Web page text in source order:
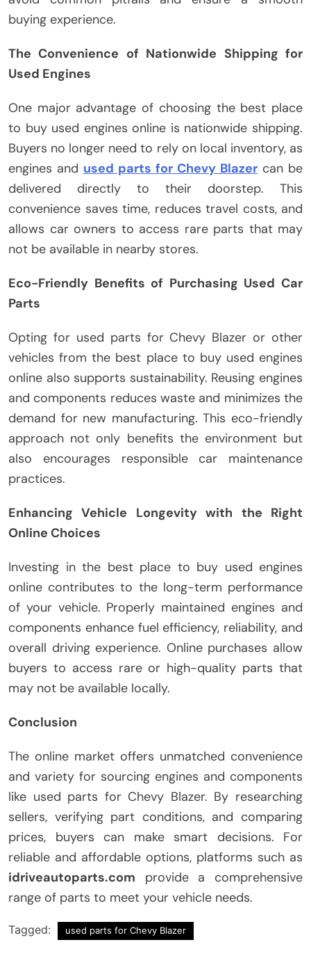
buying experience.
The Convenience of Nationwide Shipping for
Used Engines
One major advantage of choosing the best place
to buy used engines online is nationwide shipping.
Buyers no longer need to rely on local inventory, as
engines and used parts for Chevy Blazer can be
delivered directly to their doorstep. This
convenience saves time, reduces travel costs, and
allows car owners to access rare parts that may
not be available in nearby stores.
Eco-Friendly Benefits of Purchasing Used Car
Parts
Opting for used parts for Chevy Blazer or other
vehicles from the best place to buy used engines
online also supports sustainability. Reusing engines
and components reduces waste and minimizes the
demand for new manufacturing. This eco-friendly
approach not only benefits the environment but
also encourages responsible car maintenance
practices.
Enhancing Vehicle Longevity with the Right
Online Choices
Investing in the best place to buy used engines
online contributes to the long-term performance
of your vehicle. Properly maintained engines and
components enhance fuel efficiency, reliability, and
overall driving experience. Online purchases allow
buyers to access rare or high-quality parts that
may not be available locally.
Conclusion
The online market offers unmatched convenience
and variety for sourcing engines and components
like used parts for Chevy Blazer. By researching
sellers, verifying part conditions, and comparing
prices, buyers can make smart decisions. For
reliable and affordable options, platforms such as
idriveautoparts.com provide a comprehensive
range of parts to meet your vehicle needs.
Tagged: used parts for Chevy Blazer